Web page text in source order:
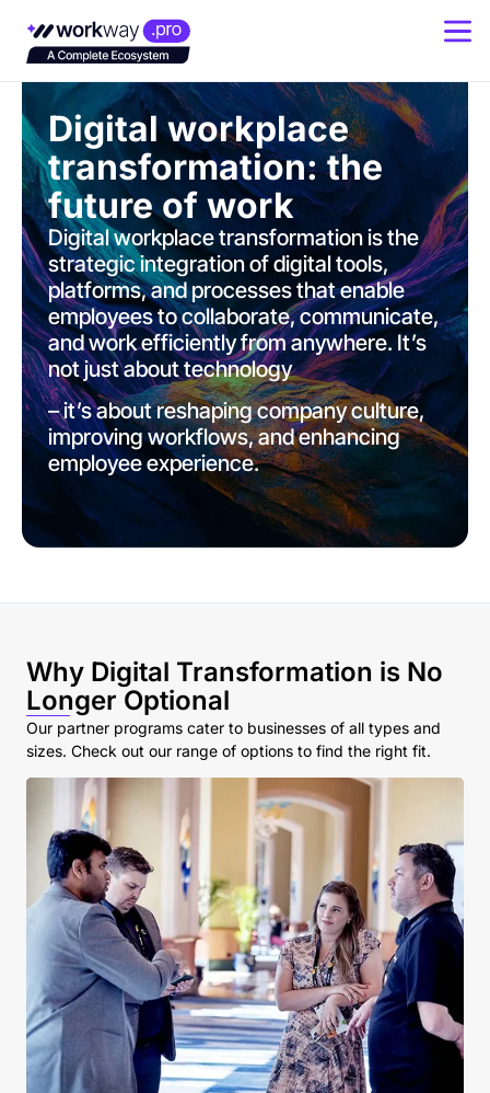
Digital workplace
transformation: the
future of work
Digital workplace transformation is the
strategic integration of digital tools,
platforms, and processes that enable
employees to collaborate, communicate,
and work efficiently from anywhere. It’s
not just about technology
– it’s about reshaping company culture,
improving workflows, and enhancing
employee experience.
Why Digital Transformation is No
Longer Optional
Our partner programs cater to businesses of all types and
sizes. Check out our range of options to find the right fit.